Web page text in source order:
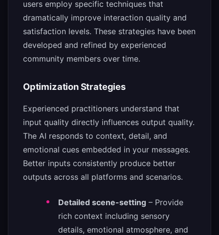
users employ specific techniques that
dramatically improve interaction quality and
satisfaction levels. These strategies have been
developed and refined by experienced
community members over time.
Optimization Strategies
Experienced practitioners understand that
input quality directly influences output quality.
The AI responds to context, detail, and
emotional cues embedded in your messages.
Better inputs consistently produce better
outputs across all platforms and scenarios.
Detailed scene-setting – Provide
rich context including sensory
details, emotional atmosphere, and